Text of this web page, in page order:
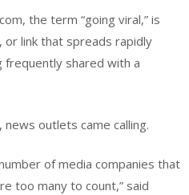
the term “going viral,” is
or link that spreads rapidly
frequently shared with a
outlets came calling.
of media companies that
too many to count,” said